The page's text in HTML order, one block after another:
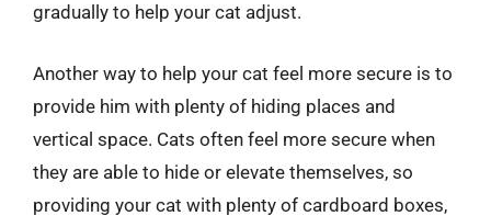
gradually to help your cat adjust.
Another way to help your cat feel more secure is to
provide him with plenty of hiding places and
vertical space. Cats often feel more secure when
they are able to hide or elevate themselves, so
providing your cat with plenty of cardboard boxes,